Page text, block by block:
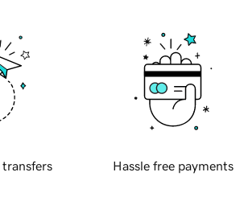
transfers Hassle free payments